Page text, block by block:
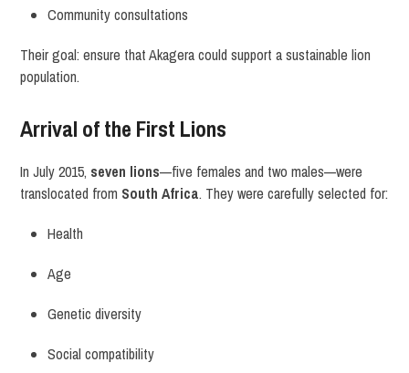
Community consultations
Their goal: ensure that Akagera could support a sustainable lion
population.
Arrival of the First Lions
In July 2015, seven lions—five females and two males—were
translocated from South Africa. They were carefully selected for:
Health
Age
Genetic diversity
Social compatibility